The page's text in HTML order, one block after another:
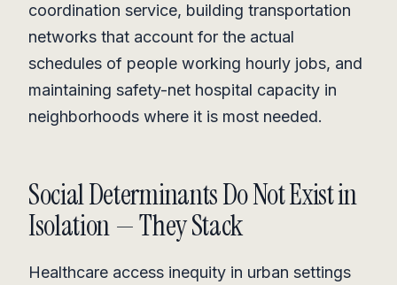
coordination service, building transportation
networks that account for the actual
schedules of people working hourly jobs, and
maintaining safety-net hospital capacity in
neighborhoods where it is most needed.
Social Determinants Do Not Exist in
Isolation — They Stack
Healthcare access inequity in urban settings